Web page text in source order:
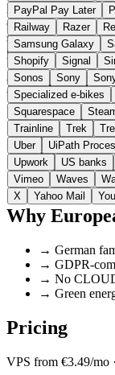
PayPal Pay Later
Railway
Razer
Samsung Galaxy
Shopify
Signal
Sonos
Sony
Specialized e-bikes
Squarespace
Trainline
Trek
Uber
UiPath
Upwork
US banks
Vimeo
Waves
X
Yahoo Mail
Hetzner operates its
computing and
standardized cloud
providers.
Highlights
✓ VPS from
✓ Data
✓ Cloud, bare
✓ ISO 27001
✓
Extensive
Why
→ German
→ GDPR-
→ No
→ Green
Pricing
VPS from €3.49/mo